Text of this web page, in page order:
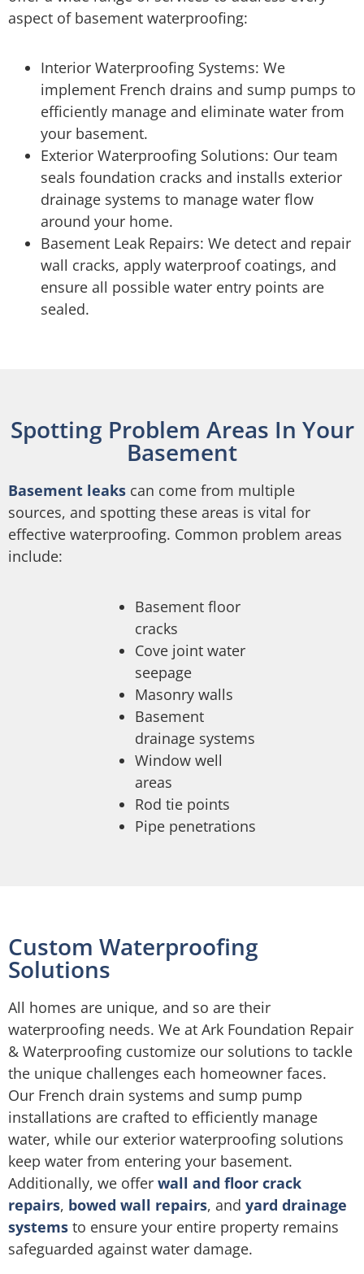
aspect of basement waterproofing:
Interior Waterproofing Systems: We
implement French drains and sump pumps to
efficiently manage and eliminate water from
your basement.
Exterior Waterproofing Solutions: Our team
seals foundation cracks and installs exterior
drainage systems to manage water flow
around your home.
Basement Leak Repairs: We detect and repair
wall cracks, apply waterproof coatings, and
ensure all possible water entry points are
sealed.
Spotting Problem Areas In Your
Basement
Basement leaks can come from multiple
sources, and spotting these areas is vital for
effective waterproofing. Common problem areas
include:
Basement floor
cracks
Cove joint water
seepage
Masonry walls
Basement
drainage systems
Window well
areas
Rod tie points
Pipe penetrations
Custom Waterproofing
Solutions
All homes are unique, and so are their
waterproofing needs. We at Ark Foundation Repair
& Waterproofing customize our solutions to tackle
the unique challenges each homeowner faces.
Our French drain systems and sump pump
installations are crafted to efficiently manage
water, while our exterior waterproofing solutions
keep water from entering your basement.
Additionally, we offer wall and floor crack
repairs, bowed wall repairs, and yard drainage
systems to ensure your entire property remains
safeguarded against water damage.